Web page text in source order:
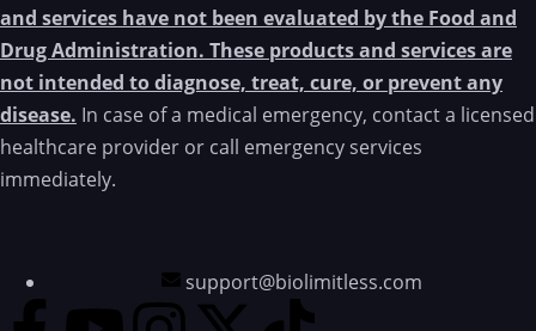
and services have not been evaluated by the Food and
Drug Administration. These products and services are
not intended to diagnose, treat, cure, or prevent any
disease. In case of a medical emergency, contact a licensed
healthcare provider or call emergency services
immediately.
support@biolimitless.com